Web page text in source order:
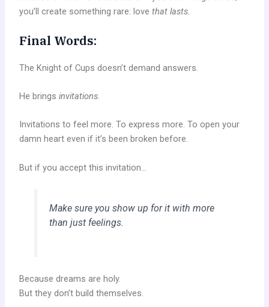
you’ll create something rare: lovethat lasts.
Final Words:
The Knight of Cups doesn’t demand answers.
He bringsinvitations.
Invitations to feel more. To express more. To open your
damn heart even if it’s been broken before.
But if you accept this invitation…
Make sure you show up for it with more
than just feelings.
Because dreams are holy.
But they don’t build themselves.